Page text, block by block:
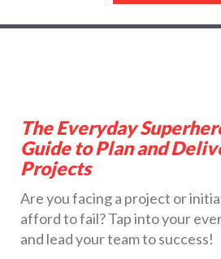
The Everyday
Guide to Plan and
Projects
Are you facing a project or
afford to fail? Tap into your
and lead your team to success!